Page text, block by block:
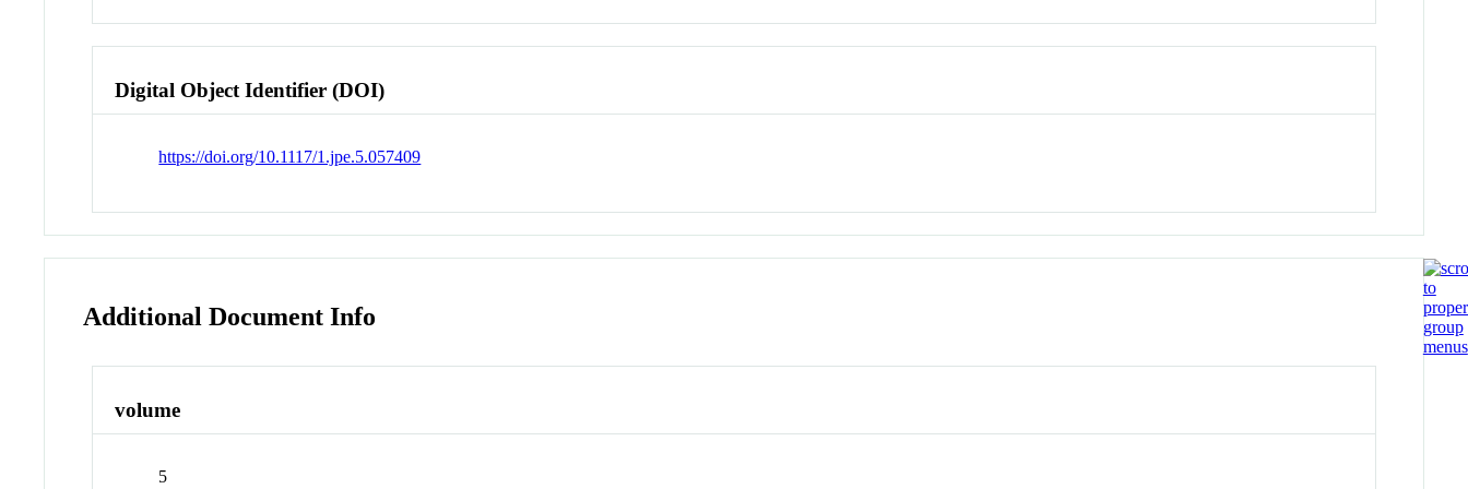
Digital Object Identifier (DOI)
https://doi.org/10.1117/1.jpe.5.057409
Additional Document Info
volume
5